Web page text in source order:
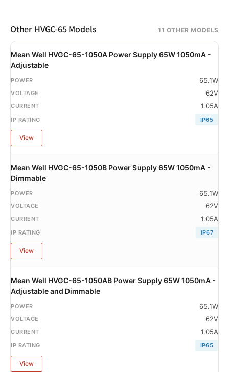
Other HVGC-65 Models 11 OTHER MODELS
Mean Well HVGC-65-1050A Power Supply 65W 1050mA -
Adjustable
65.1W
62V
1.05A
IP65
View
Mean Well HVGC-65-1050B Power Supply 65W 1050mA -
Dimmable
65.1W
62V
1.05A
IP67
View
Mean Well HVGC-65-1050AB Power Supply 65W 1050mA -
Adjustable and Dimmable
65.1W
62V
1.05A
IP65
View